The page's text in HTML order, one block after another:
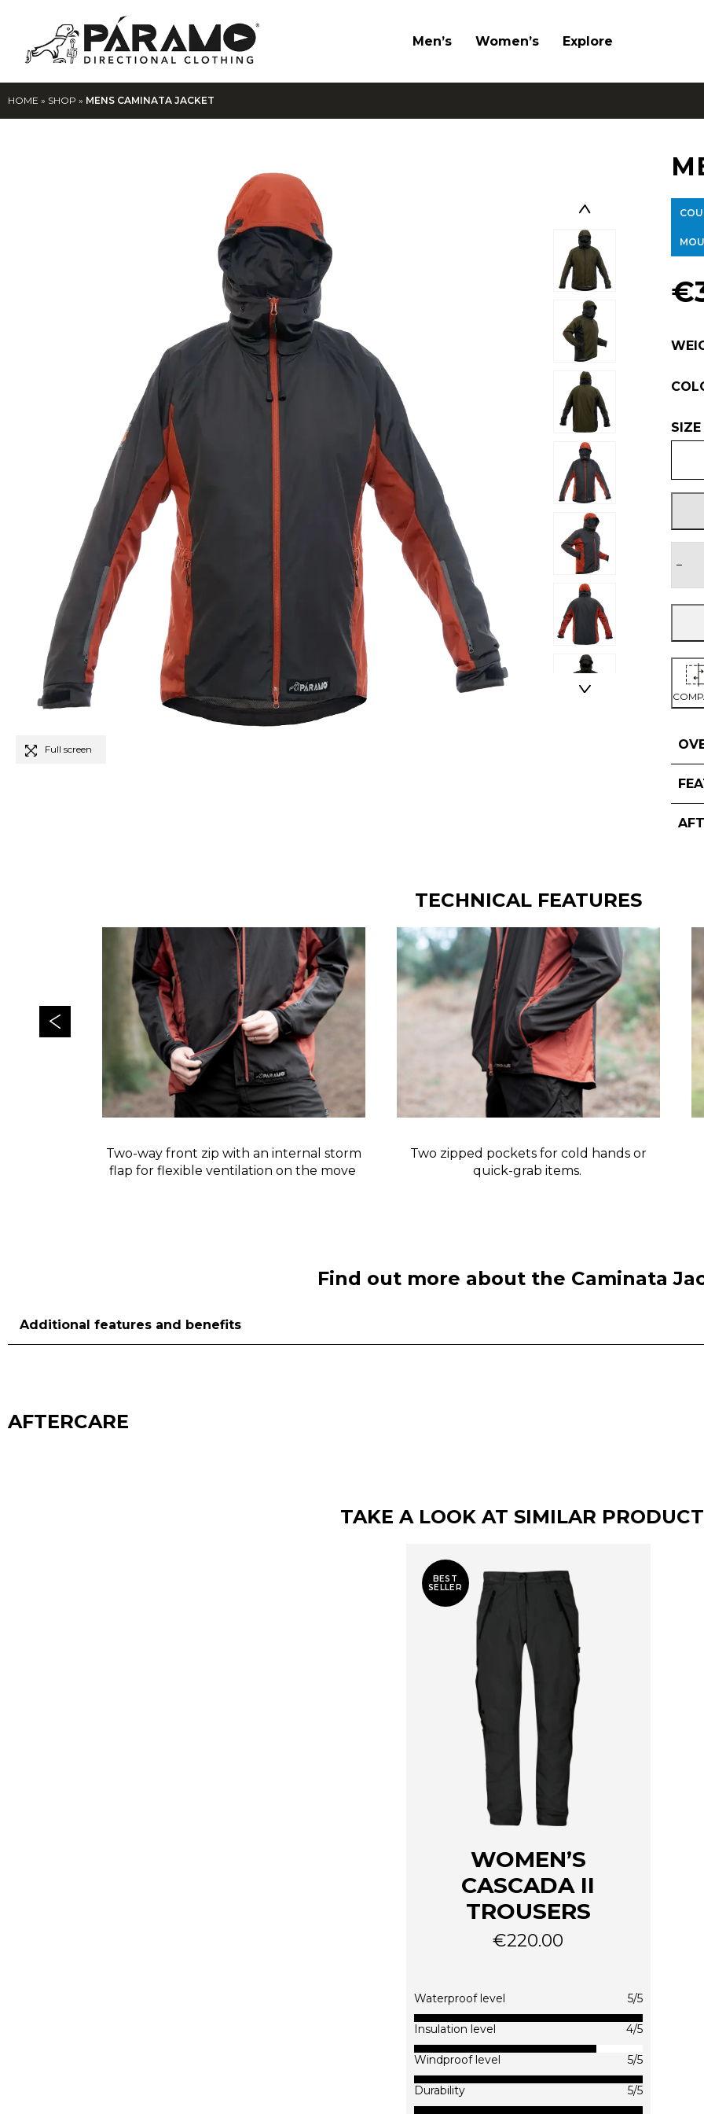
Men’s Women’s Explore
HOME » SHOP » MENS CAMINATA JACKET
€
SIZE
−
TECHNICAL FEATURES
Two-way front zip with an internal storm
flap for flexible ventilation on the move
Two zipped pockets for cold hands or
quick-grab items.
Find out more about the Caminata
Additional features and benefits
AFTERCARE
TAKE A LOOK AT SIMILAR
BEST
SELLER
WOMEN’S
CASCADA II
TROUSERS
€220.00
This
variants.
options
be
Waterproof level 5/5
Insulation level 4/5
Windproof level 5/5
Durability 5/5